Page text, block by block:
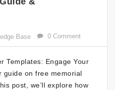
Base 0 Comment
Templates: Engage Your
guide on free memorial
post, we’ll explore how